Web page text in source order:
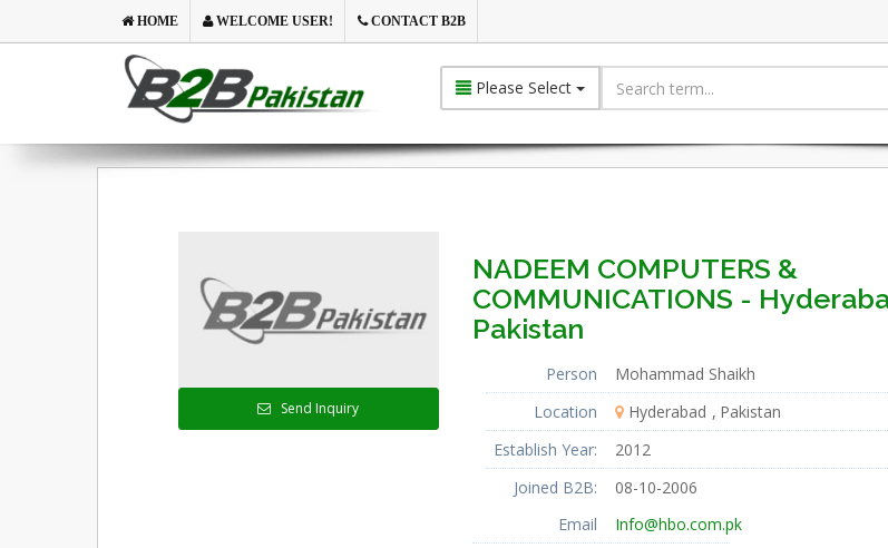
HOME WELCOME USER! CONTACT B2B
Please Select
Send Inquiry
NADEEM COMPUTERS &
COMMUNICATIONS -
Pakistan
Person
Mohammad Shaikh
Location
Hyderabad
Pakistan
Establish Year:
2012
Joined B2B:
08-10-2006
Email
Info@hbo.com.pk